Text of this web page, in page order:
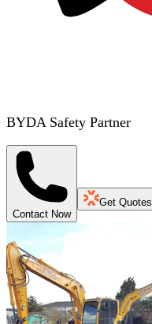
BYDA Safety Partner
Contact Now
Get Quotes